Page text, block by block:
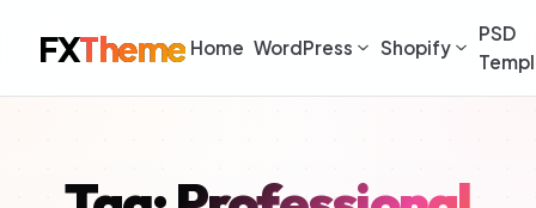
FXTheme Home WordPress Shopify
PSD